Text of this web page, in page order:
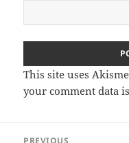
This site uses
your comment data